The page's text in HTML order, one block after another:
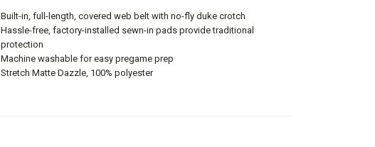
Built-in, full-length, covered web belt with no-fly duke crotch
Hassle-free, factory-installed sewn-in pads provide traditional
protection
Machine washable for easy pregame prep
Stretch Matte Dazzle, 100% polyester